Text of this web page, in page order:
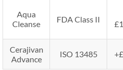
Aqua
Cleanse
FDA Class II
Cerajivan
Advance
ISO 13485